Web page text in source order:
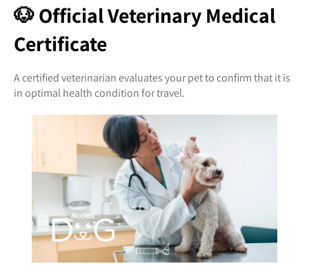
🐶 Official Veterinary Medical
Certificate
A certified veterinarian evaluates your pet to confirm that it is
in optimal health condition for travel.